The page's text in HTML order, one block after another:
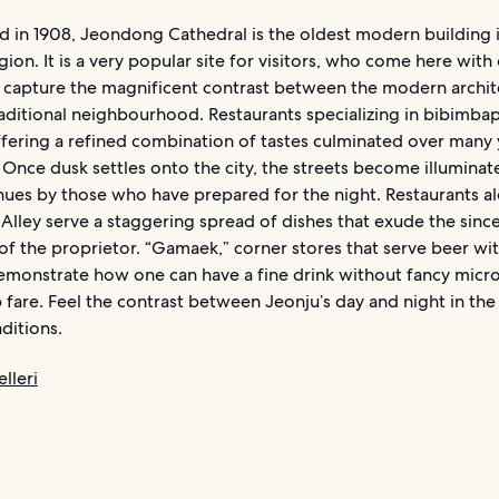
in 1908, Jeondong Cathedral is the oldest modern building
It is a very popular site for visitors, who come here with
the magnificent contrast between the modern
neighbourhood. Restaurants specializing in
a refined combination of tastes culminated over many
dusk settles onto the city, the streets become
by those who have prepared for the night. Restaurants
serve a staggering spread of dishes that exude the
the proprietor. “Gamaek,” corner stores that serve beer
how one can have a fine drink without fancy
Feel the contrast between Jeonju’s day and night in